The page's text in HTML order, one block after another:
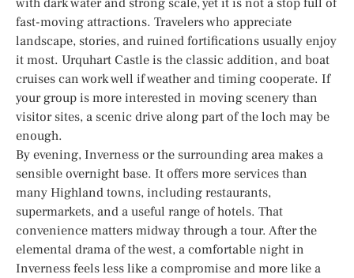
fast-moving attractions. Travelers who appreciate
landscape, stories, and ruined fortifications usually enjoy
it most. Urquhart Castle is the classic addition, and boat
cruises can work well if weather and timing cooperate. If
your group is more interested in moving scenery than
visitor sites, a scenic drive along part of the loch may be
enough.
By evening, Inverness or the surrounding area makes a
sensible overnight base. It offers more services than
many Highland towns, including restaurants,
supermarkets, and a useful range of hotels. That
convenience matters midway through a tour. After the
elemental drama of the west, a comfortable night in
Inverness feels less like a compromise and more like a